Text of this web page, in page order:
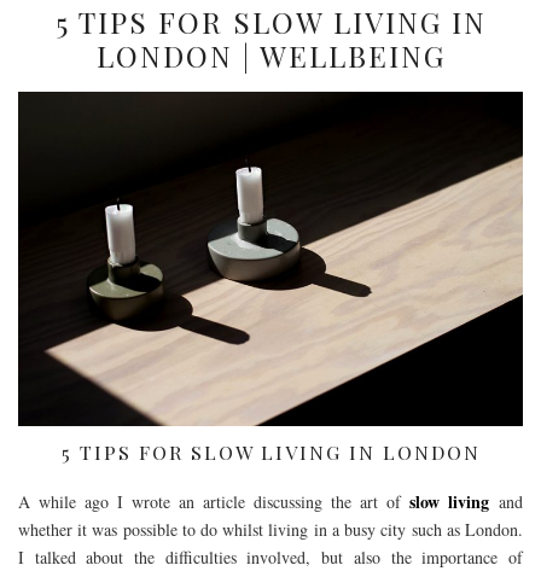
5 TIPS FOR SLOW LIVING IN
LONDON | WELLBEING
5 TIPS FOR SLOW LIVING IN LONDON
A while ago I wrote an article discussing the art of slow living and
whether it was possible to do whilst living in a busy city such as London.
I talked about the difficulties involved, but also the importance of